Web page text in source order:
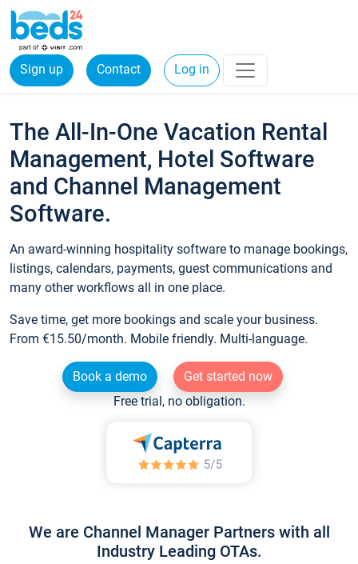
Sign up Contact Log in
The All-In-One Vacation Rental
Management, Hotel Software
and Channel Management
Software.
An award-winning hospitality software to manage bookings,
listings, calendars, payments, guest communications and
many other workflows all in one place.
Save time, get more bookings and scale your business.
From €15.50/month. Mobile friendly. Multi-language.
Book a demo
Get started now
Free trial, no obligation.
We are Channel Manager Partners with all
Industry Leading OTAs.